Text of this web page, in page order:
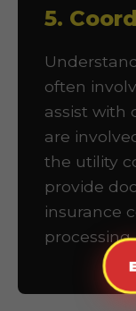
5.
often
assist with
are
the utility
provide
insurance
processing.